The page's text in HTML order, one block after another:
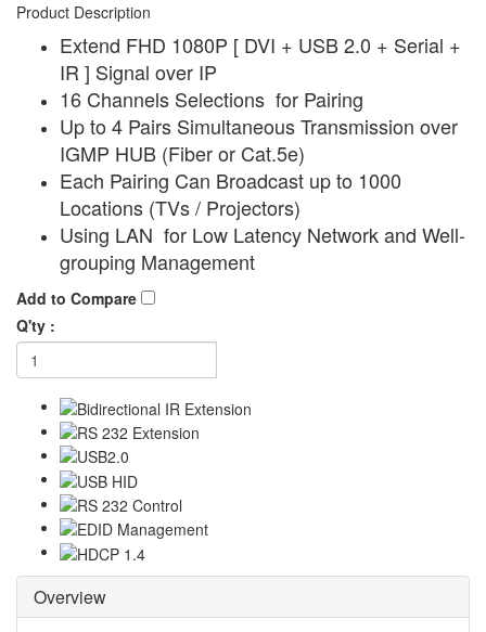
Product Description
Extend FHD 1080P [ DVI + USB 2.0 + Serial +
IR ] Signal over IP
16 Channels Selections for Pairing
Up to 4 Pairs Simultaneous Transmission over
IGMP HUB (Fiber or Cat.5e)
Each Pairing Can Broadcast up to 1000
Locations (TVs / Projectors)
Using LAN for Low Latency Network and Well-
grouping Management
Add to Compare
Q'ty :
Overview